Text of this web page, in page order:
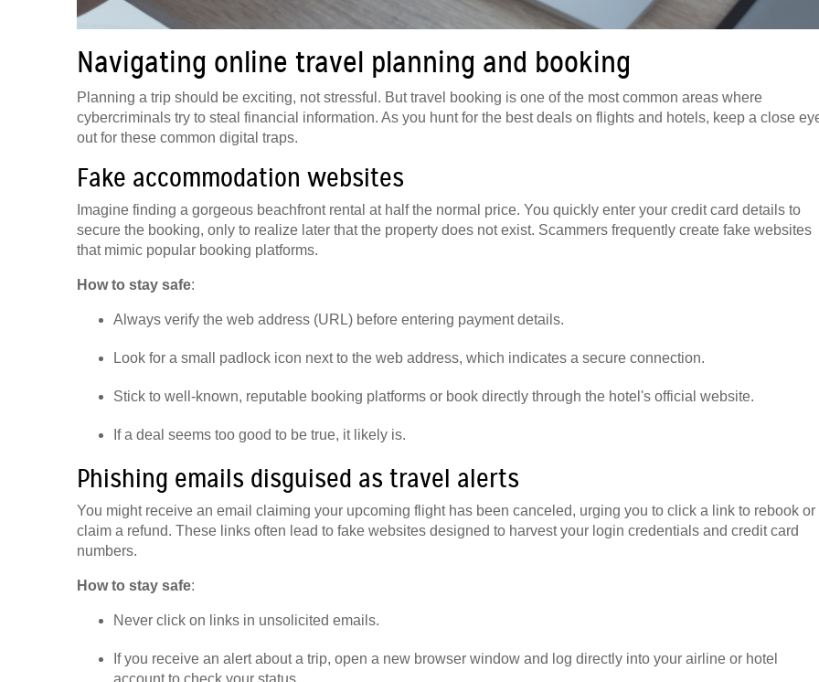
Navigating online travel planning and booking
Planning a trip should be exciting, not stressful. But travel booking is one of the most common areas where
cybercriminals try to steal financial information. As you hunt for the best deals on flights and hotels, keep a close
out for these common digital traps.
Fake accommodation websites
Imagine finding a gorgeous beachfront rental at half the normal price. You quickly enter your credit card details to
secure the booking, only to realize later that the property does not exist. Scammers frequently create fake websites
that mimic popular booking platforms.
How to stay safe:
Always verify the web address (URL) before entering payment details.
Look for a small padlock icon next to the web address, which indicates a secure connection.
Stick to well-known, reputable booking platforms or book directly through the hotel's official website.
If a deal seems too good to be true, it likely is.
Phishing emails disguised as travel alerts
You might receive an email claiming your upcoming flight has been canceled, urging you to click a link to rebook or
claim a refund. These links often lead to fake websites designed to harvest your login credentials and credit card
numbers.
How to stay safe:
Never click on links in unsolicited emails.
If you receive an alert about a trip, open a new browser window and log directly into your airline or hotel
account to check your status.